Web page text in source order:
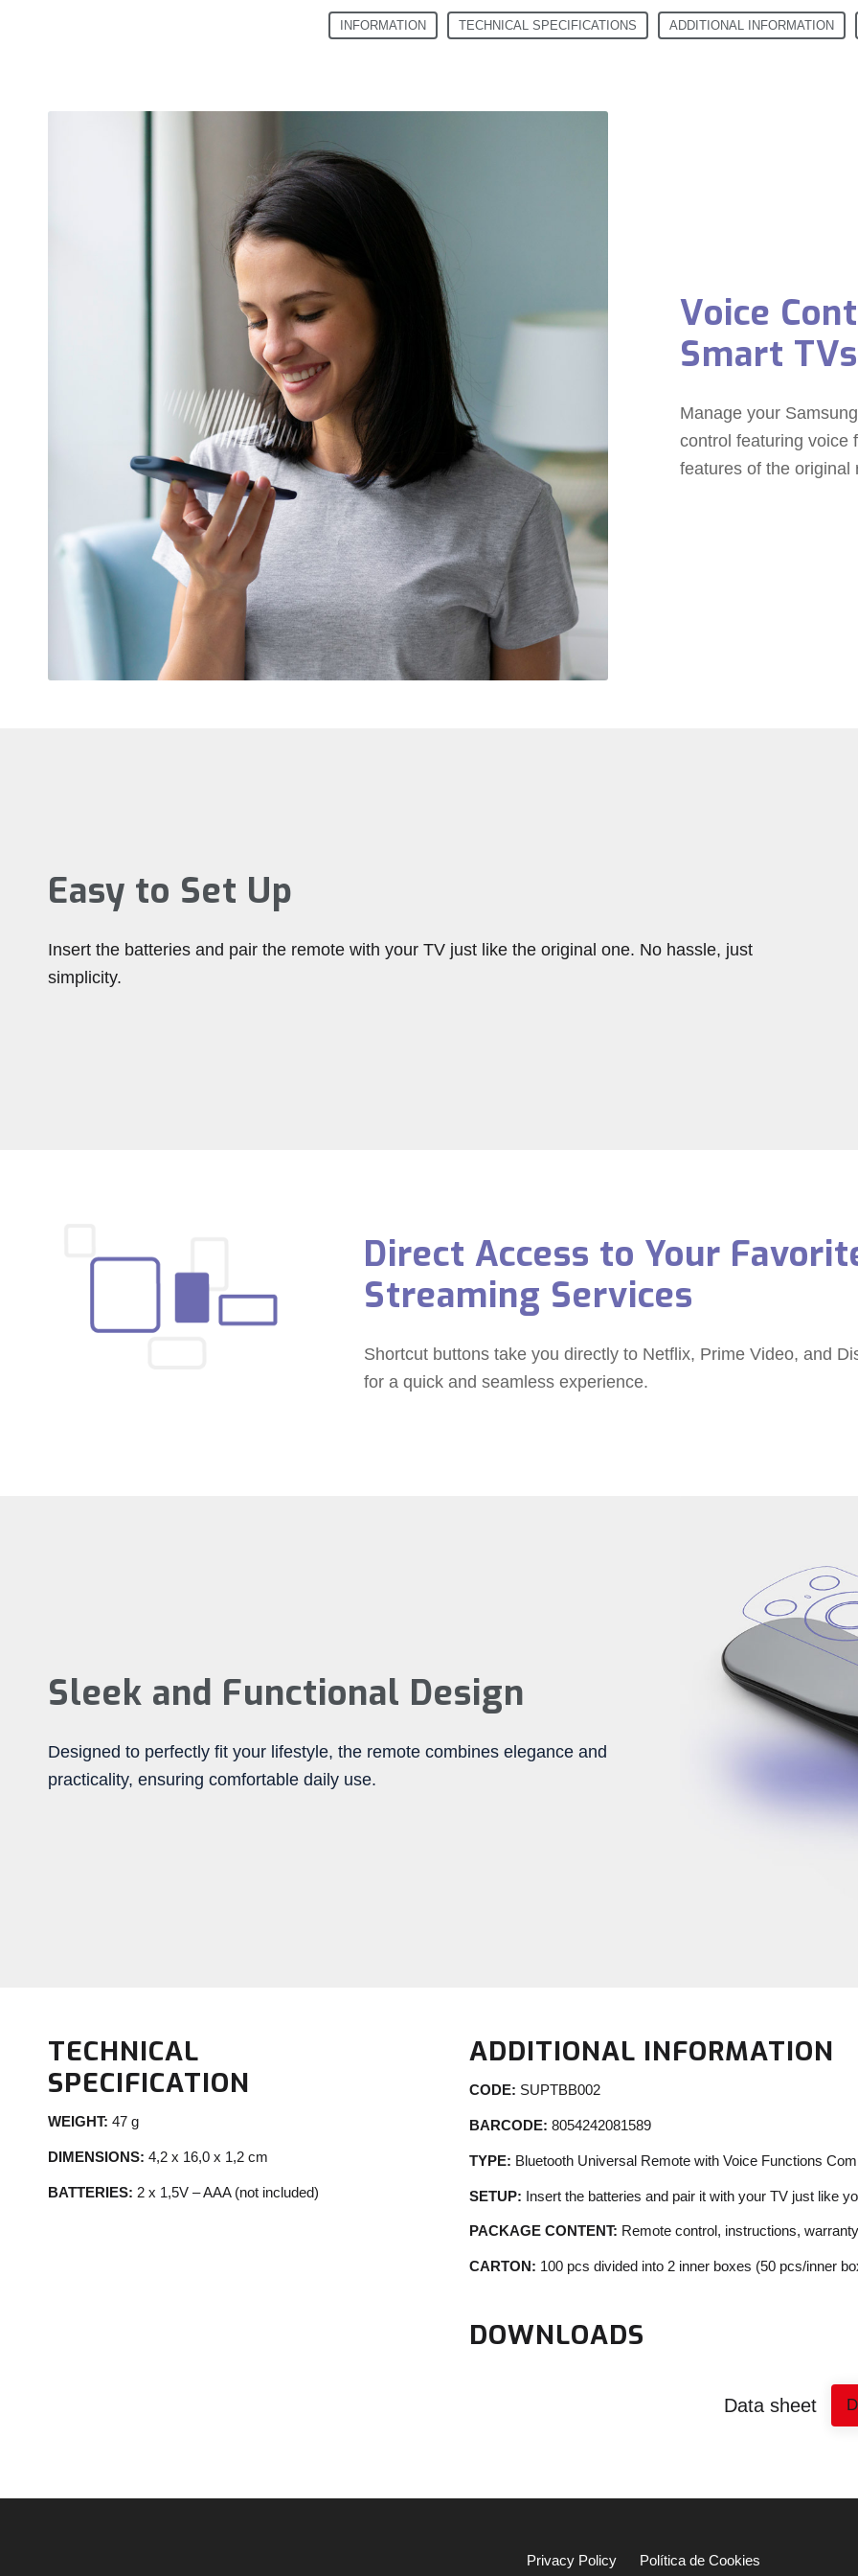
INFORMATION TECHNICAL SPECIFICATIONS ADDITIONAL INFORMATION
Voice
Smart TVs
Manage your
control featuring voice
features of the original
Easy to Set Up
Insert the batteries and pair the remote with your TV just like the original one. No hassle, just
simplicity.
Direct Access to Your
Streaming Services
Shortcut buttons take you directly to Netflix, Prime Video, and
for a quick and seamless experience.
Sleek and Functional Design
Designed to perfectly fit your lifestyle, the remote combines elegance and
practicality, ensuring comfortable daily use.
TECHNICAL
SPECIFICATION
WEIGHT: 47 g
DIMENSIONS: 4,2 x 16,0 x 1,2 cm
BATTERIES: 2 x 1,5V – AAA (not included)
ADDITIONAL INFORMATION
CODE: SUPTBB002
BARCODE: 8054242081589
TYPE: Bluetooth Universal Remote with Voice Functions
SETUP: Insert the batteries and pair it with your TV just like
PACKAGE CONTENT: Remote control, instructions, warranty
CARTON: 100 pcs divided into 2 inner boxes (50 pcs/inner
DOWNLOADS
Data sheet
Privacy Policy Política de Cookies